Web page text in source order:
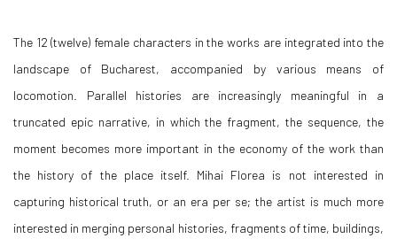
The 12 (twelve) female characters in the works are integrated into the
landscape of Bucharest, accompanied by various means of
locomotion. Parallel histories are increasingly meaningful in a
truncated epic narrative, in which the fragment, the sequence, the
moment becomes more important in the economy of the work than
the history of the place itself. Mihai Florea is not interested in
capturing historical truth, or an era per se; the artist is much more
interested in merging personal histories, fragments of time, buildings,